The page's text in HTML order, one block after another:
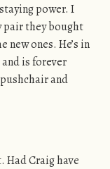
power. I
pair they bought
new ones. He’s in
is forever
and
Had Craig have